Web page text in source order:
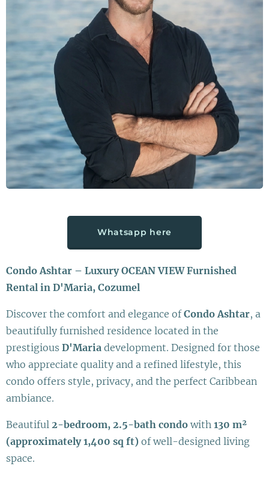
Whatsapp here
Condo Ashtar – Luxury OCEAN VIEW Furnished
Rental in D'Maria, Cozumel
Discover the comfort and elegance ofCondo Ashtar, a
beautifully furnished residence located in the
prestigious D'Maria development. Designed for those
who appreciate quality and a refined lifestyle, this
condo offers style, privacy, and the perfect Caribbean
ambiance.
Beautiful 2-bedroom, 2.5-bath condo with 130 m²
(approximately 1,400 sq ft) of well-designed living
space.